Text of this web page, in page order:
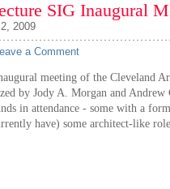
SIG Inaugural
2009
a Comment
meeting of the Cleveland
by Jody A. Morgan and Andrew
in attendance - some with a
have) some architect-like